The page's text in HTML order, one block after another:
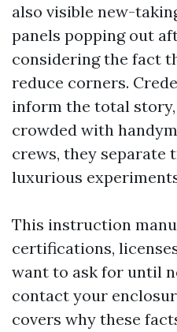
also visible new-
panels popping out
considering the fact
reduce corners.
inform the total
crowded with
crews, they
luxurious
This instruction
certifications,
want to ask for until
contact your
covers why these